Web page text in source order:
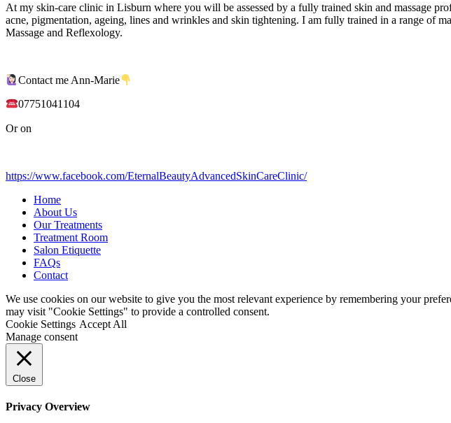
At my skin-care clinic in Lisburn where you will be assessed by a fully trained skin and massage
acne, pigmentation, ageing, lines and wrinkles and skin tightening. I am fully trained in a range of
Massage and Reflexology.
Contact me Ann-Marie
07751041104
Or on
https://www.facebook.com/EternalBeautyAdvancedSkinCareClinic/
Home
About Us
Our Treatments
Treatment Room
Salon Etiquette
FAQs
Contact
We use cookies on our website to give you the most relevant experience by remembering your
may visit "Cookie Settings" to provide a controlled consent.
Cookie Settings Accept All
Manage consent
Close
Privacy Overview